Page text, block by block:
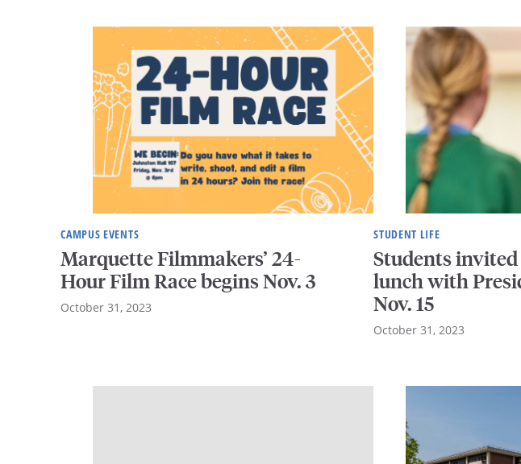
CAMPUS EVENTS
Marquette Filmmakers’ 24-
Hour Film Race begins Nov. 3
October 31, 2023
STUDENT LIFE
Students
lunch with
Nov. 15
October 31, 2023